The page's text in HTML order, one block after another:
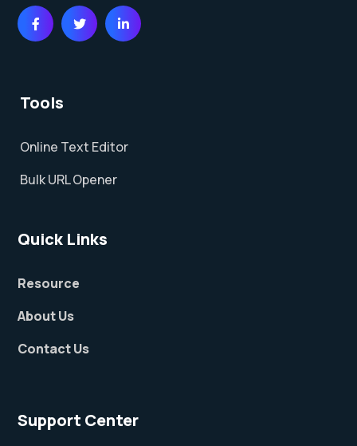
Tools
Online Text Editor
Bulk URL Opener
Quick Links
Resource
About Us
Contact Us
Support Center